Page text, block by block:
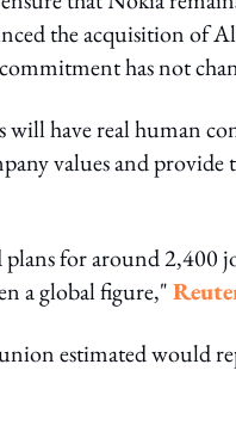
the acquisition of
has not
have real human
values and
for around 2,400
a global figure,"
estimated would